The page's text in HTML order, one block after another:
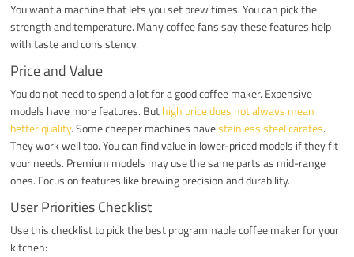
You want a machine that lets you set brew times. You can pick the
strength and temperature. Many coffee fans say these features help
with taste and consistency.
Price and Value
You do not need to spend a lot for a good coffee maker. Expensive
models have more features. Buthigh price does not always mean
better quality. Some cheaper machines havestainless steel carafes.
They work well too. You can find value in lower-priced models if they fit
your needs. Premium models may use the same parts as mid-range
ones. Focus on features like brewing precision and durability.
User Priorities Checklist
Use this checklist to pick the best programmable coffee maker for your
kitchen: